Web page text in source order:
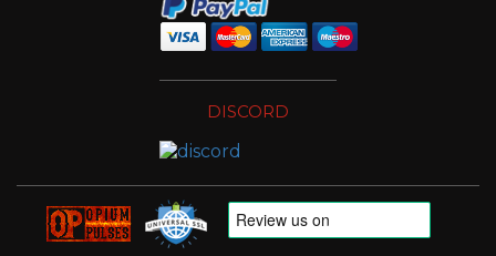
DISCORD